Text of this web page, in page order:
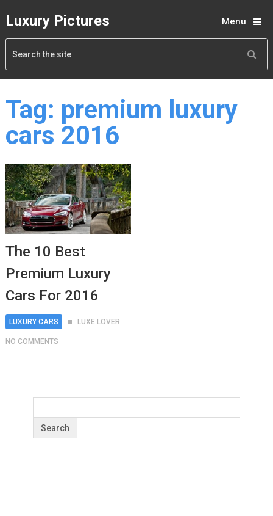
Luxury Pictures Menu
Tag: premium luxury
cars 2016
The 10 Best
Premium Luxury
Cars For 2016
LUXURY CARS LUXE LOVER
NO COMMENTS